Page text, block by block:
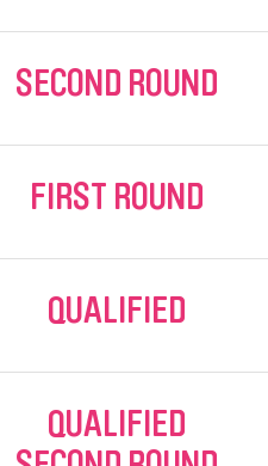
SECOND ROUND
FIRST ROUND
QUALIFIED
QUALIFIED